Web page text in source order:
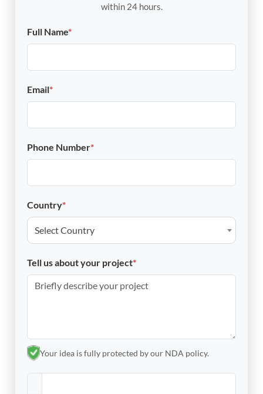
within 24 hours.
Full Name*
Email*
Phone Number*
Country*
Select Country
Tell us about your project*
Your idea is fully protected by our NDA policy.